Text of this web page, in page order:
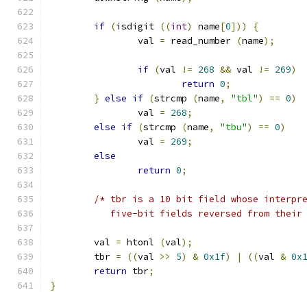
if (isdigit ((int) name[0]))
{
		val
= read_number (name);
if (val != 268 && val != 269)
return 0;
} else if (strcmp (name, "tbl") == 0)
		val
= 268;
else if (strcmp (name, "tbu") == 0)
		val
= 269;
else
return 0;
/* tbr is a 10 bit field whose
five-bit fields reversed from
	val
= htonl (val);
	tbr
= ((val >> 5) & 0x1f) | ((val &
return tbr;
}